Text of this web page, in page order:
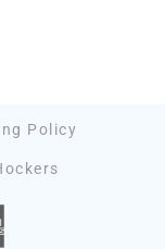
Policy